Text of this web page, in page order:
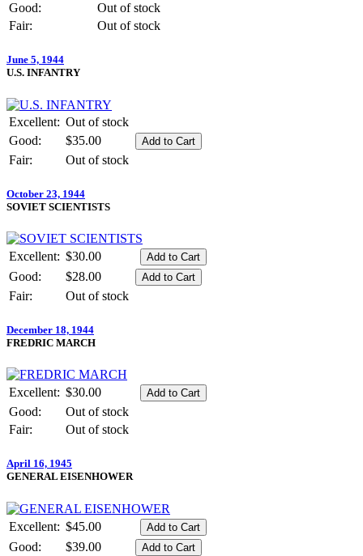
Good:
Out of stock
Fair:
Out of stock
June 5, 1944
U.S. INFANTRY
Excellent: Out of stock
Good:
$35.00
Fair:
Out of stock
October 23, 1944
SOVIET SCIENTISTS
Excellent: $30.00
Good:
$28.00
Fair:
Out of stock
December 18, 1944
FREDRIC MARCH
Excellent: $30.00
Good:
Out of stock
Fair:
Out of stock
April 16, 1945
GENERAL EISENHOWER
Excellent: $45.00
Good:
$39.00